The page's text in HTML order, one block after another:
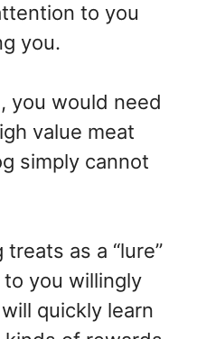
to you
you.
you would need
value meat
simply cannot
as a “lure”
you willingly
quickly learn